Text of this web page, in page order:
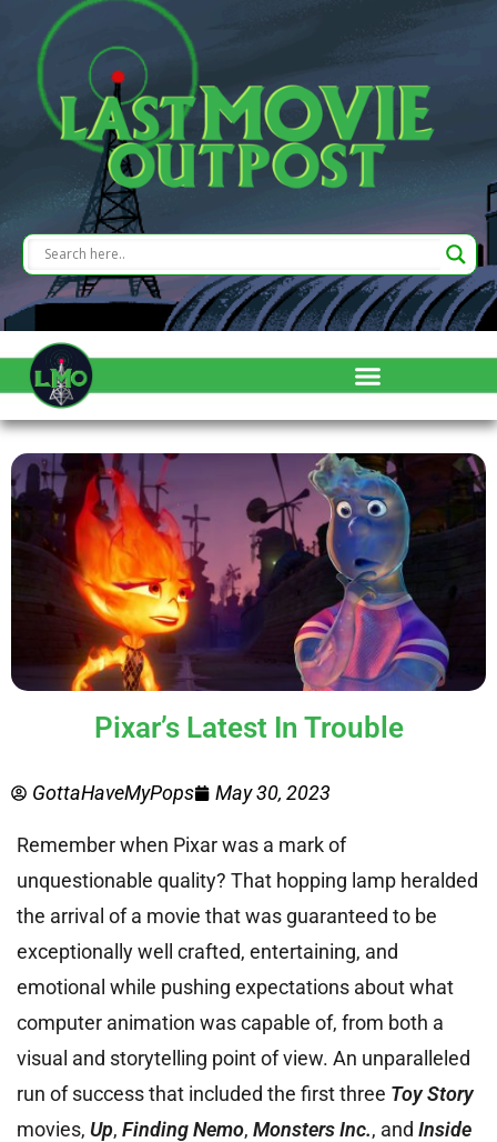
Pixar’s Latest In Trouble
GottaHaveMyPops May 30, 2023
Remember when Pixar was a mark of
unquestionable quality? That hopping lamp heralded
the arrival of a movie that was guaranteed to be
exceptionally well crafted, entertaining, and
emotional while pushing expectations about what
computer animation was capable of, from both a
visual and storytelling point of view. An unparalleled
run of success that included the first three Toy Story
movies, Up, Finding Nemo, Monsters Inc., and Inside